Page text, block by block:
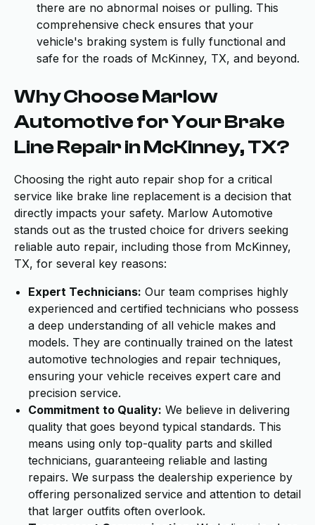
there are no abnormal noises or pulling. This
comprehensive check ensures that your
vehicle's braking system is fully functional and
safe for the roads of McKinney, TX, and beyond.
Why Choose Marlow
Automotive for Your Brake
Line Repair in McKinney, TX?
Choosing the right auto repair shop for a critical
service like brake line replacement is a decision that
directly impacts your safety. Marlow Automotive
stands out as the trusted choice for drivers seeking
reliable auto repair, including those from McKinney,
TX, for several key reasons:
Expert Technicians: Our team comprises highly
experienced and certified technicians who possess
a deep understanding of all vehicle makes and
models. They are continually trained on the latest
automotive technologies and repair techniques,
ensuring your vehicle receives expert care and
precision service.
Commitment to Quality: We believe in delivering
quality that goes beyond typical standards. This
means using only top-quality parts and skilled
technicians, guaranteeing reliable and lasting
repairs. We surpass the dealership experience by
offering personalized service and attention to detail
that larger outfits often overlook.